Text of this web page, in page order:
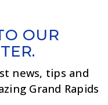
OUR
news, tips and
Grand Rapids